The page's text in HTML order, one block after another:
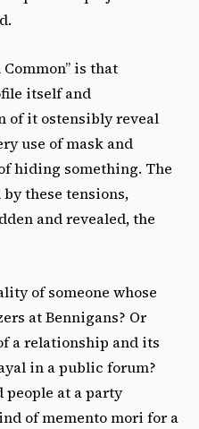
is that
itself and
of it ostensibly reveal
use of mask and
hiding something. The
these tensions,
and revealed, the
of someone whose
at Bennigans? Or
a relationship and its
in a public forum?
people at a party
of memento mori for a